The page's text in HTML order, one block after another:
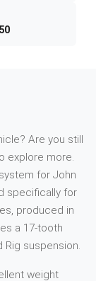
Are you still
explore more.
for John
specifically for
produced in
a 17-tooth
suspension.
weight